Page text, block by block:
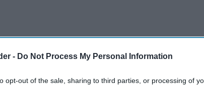
- Do Not Process My Personal Information
opt-out of the sale, sharing to third parties, or processing of